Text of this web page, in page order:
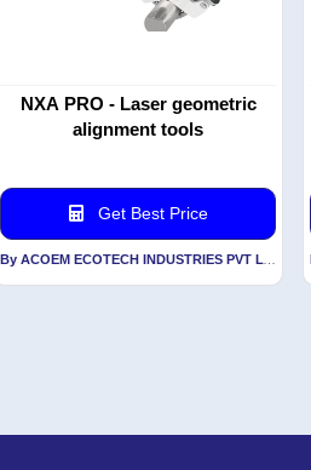
NXA PRO - Laser geometric
alignment tools
Get Best Price